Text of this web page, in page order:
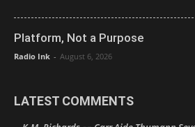
Platform, Not a Purpose
Radio Ink - August 6, 2026
LATEST COMMENTS